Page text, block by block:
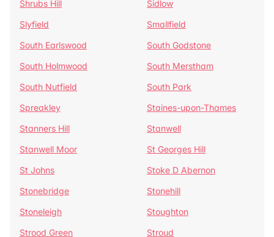
Shrubs Hill
Sidlow
Slyfield
Smallfield
South Earlswood
South Godstone
South Holmwood
South Merstham
South Nutfield
South Park
Spreakley
Staines-upon-Thames
Stanners Hill
Stanwell
Stanwell Moor
St Georges Hill
St Johns
Stoke D Abernon
Stonebridge
Stonehill
Stoneleigh
Stoughton
Strood Green
Stroud